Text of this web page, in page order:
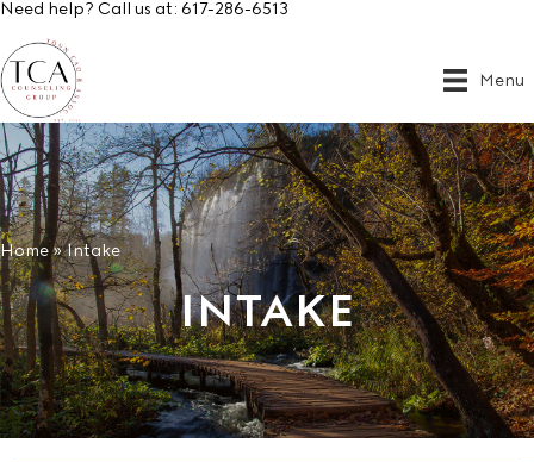
Need help? Call us at: 617-286-6513
Menu
Home»Intake
INTAKE